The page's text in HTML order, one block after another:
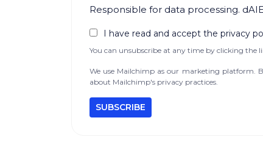
Responsible for data processing.
I have read and accept the privacy
You can unsubscribe at any time by clicking the
We use Mailchimp as our marketing platform.
about Mailchimp's privacy practices.